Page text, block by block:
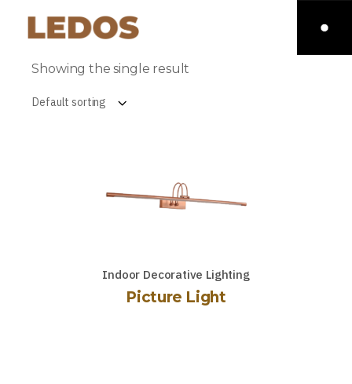
Showing the single result
Default sorting
Indoor Decorative Lighting
Picture Light